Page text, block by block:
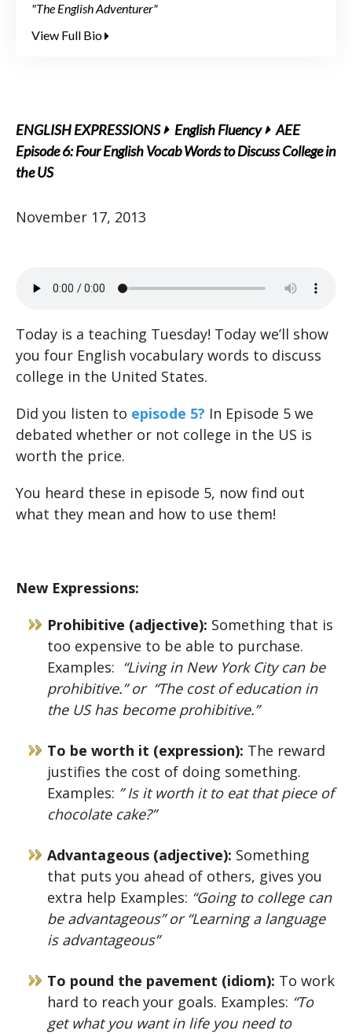
"The English Adventurer"
View Full Bio
ENGLISH EXPRESSIONS English Fluency
AEE
Episode 6: Four English Vocab Words to Discuss College in
the US
November 17, 2013
Today is a teaching Tuesday! Today we’ll show
you four English vocabulary words to discuss
college in the United States.
Did you listen to episode 5? In Episode 5 we
debated whether or not college in the US is
worth the price.
You heard these in episode 5, now find out
what they mean and how to use them!
New Expressions:
Prohibitive (adjective): Something that is
too expensive to be able to purchase.
Examples: “Living in New York City can be
prohibitive.” or “The cost of education in
the US has become prohibitive.”
To be worth it (expression): The reward
justifies the cost of doing something.
Examples: ” Is it worth it to eat that piece of
chocolate cake?”
Advantageous (adjective): Something
that puts you ahead of others, gives you
extra help Examples: “Going to college can
be advantageous” or“Learning a language
is advantageous”
To pound the pavement (idiom): To work
hard to reach your goals. Examples: “To
get what you want in life you need to